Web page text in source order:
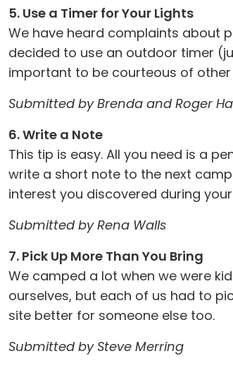
5. Use a Timer for Your Lights
We have heard complaints about
decided to use an outdoor timer
important to be courteous of
Submitted by Brenda and Roger
6. Write a Note
This tip is easy. All you need is a
write a short note to the next
interest you discovered during
Submitted by Rena Walls
7. Pick Up More Than You Bring
We camped a lot when we were
ourselves, but each of us had to
site better for someone else too.
Submitted by Steve Merring